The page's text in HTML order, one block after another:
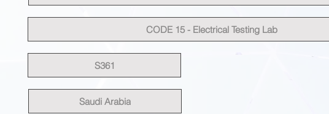
CODE 15 - Electrical Testing Lab
S361
Saudi Arabia